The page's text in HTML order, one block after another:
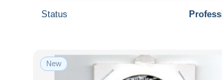
Status
New